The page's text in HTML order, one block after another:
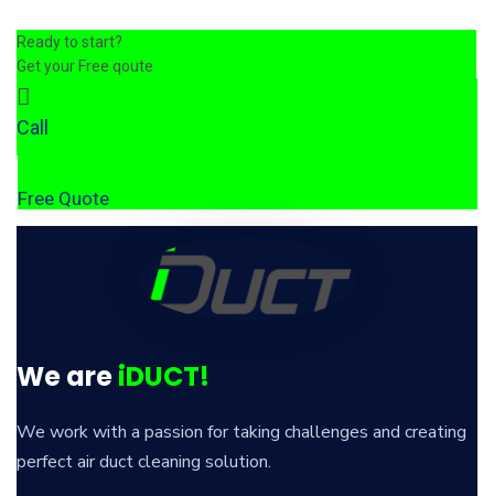
Ready to start?
Get your Free qoute
Call
Free Quote
We areiDUCT!
We work with a passion for taking challenges and creating
perfect air duct cleaning solution.